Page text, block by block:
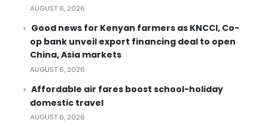
AUGUST 6, 2026
Good news for Kenyan farmers as KNCCI, Co-
op bank unveil export financing deal to open
China, Asia markets
AUGUST 6, 2026
Affordable air fares boost school-holiday
domestic travel
AUGUST 6, 2026